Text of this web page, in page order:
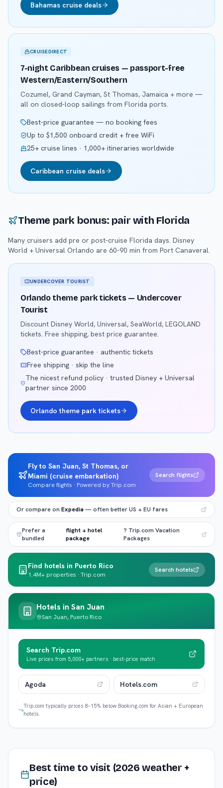
Bahamas cruise deals
CRUISEDIRECT
7-night Caribbean cruises — passport-free
Western/Eastern/Southern
Cozumel, Grand Cayman, St Thomas, Jamaica + more —
all on closed-loop sailings from Florida ports.
Best-price guarantee — no booking fees
Up to $1,500 onboard credit + free WiFi
25+ cruise lines · 1,000+ itineraries worldwide
Caribbean cruise deals
Theme park bonus: pair with Florida
Many cruisers add pre or post-cruise Florida days. Disney
World + Universal Orlando are 60-90 min from Port Canaveral.
UNDERCOVER TOURIST
Orlando theme park tickets — Undercover
Tourist
Discount Disney World, Universal, SeaWorld, LEGOLAND
tickets. Free shipping, best price guarantee.
Best-price guarantee · authentic tickets
Free shipping · skip the line
The nicest refund policy · trusted Disney + Universal
partner since 2000
Orlando theme park tickets
Fly to San Juan, St Thomas, or
Miami (cruise embarkation)
Compare flights · Powered by Trip.com
Search flights
Or compare on Expedia— often better US + EU fares
Prefer a
bundled
flight + hotel
package
? Trip.com Vacation
Packages
Find hotels in Puerto Rico
1.4M+ properties · Trip.com
Search hotels
Hotels in San Juan
San Juan, Puerto Rico
Search Trip.com
Live prices from 5,000+ partners · best-price match
Agoda Hotels.com
Trip.com typically prices 8–15% below Booking.com for Asian + European
hotels.
Best time to visit (2026 weather +
price)